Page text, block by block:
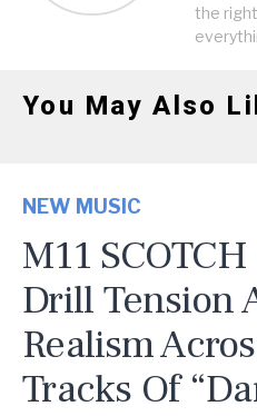
the
You May Also
NEW MUSIC
M11
Drill Tension
Realism
Tracks Of